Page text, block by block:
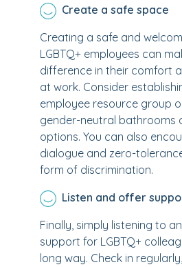
Create a safe space
Creating a safe and
LGBTQ+ employees can
difference in their comfort
at work. Consider
employee resource group
gender-neutral bathrooms
options. You can also
dialogue and zero-
form of discrimination.
Listen and offer
Finally, simply listening to
support for LGBTQ+
long way. Check in